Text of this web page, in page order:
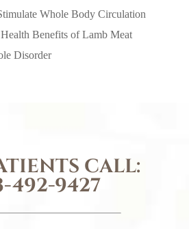
Whole Body Circulation
Benefits of Lamb Meat
Disorder
CALL:
492-9427